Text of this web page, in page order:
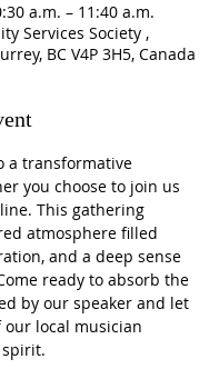
a.m. – 11:40 a.m.
Services Society ,
BC V4P 3H5, Canada
a transformative
you choose to join us
This gathering
atmosphere filled
and a deep sense
ready to absorb the
by our speaker and let
local musician